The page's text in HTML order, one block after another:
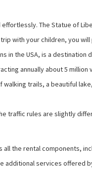
The Statue of
with your children, you
in the USA, is a
annually about 5
trails, a beautiful
traffic rules are slightly
the rental components,
services